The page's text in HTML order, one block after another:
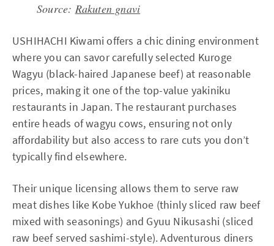
Source: Rakuten gnavi
USHIHACHI Kiwami offers a chic dining environment
where you can savor carefully selected Kuroge
Wagyu (black-haired Japanese beef) at reasonable
prices, making it one of the top-value yakiniku
restaurants in Japan. The restaurant purchases
entire heads of wagyu cows, ensuring not only
affordability but also access to rare cuts you don’t
typically find elsewhere.
Their unique licensing allows them to serve raw
meat dishes like Kobe Yukhoe (thinly sliced raw beef
mixed with seasonings) and Gyuu Nikusashi (sliced
raw beef served sashimi-style). Adventurous diners